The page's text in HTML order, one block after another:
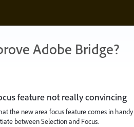
Adobe Bridge?
feature not really convincing
the new area focus feature comes in
between Selection and Focus.